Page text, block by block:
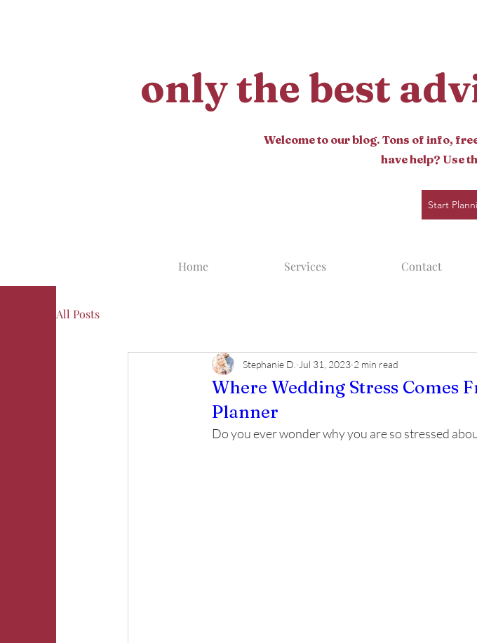
only the best
Welcome to our blog. Tons of info,
have help? Use
Start
Home Services Contact
All Posts
Where Wedding Stress Comes
Planner
Stephanie D. Jul 31, 2023 2 min read
Do you ever wonder why you are so stressed